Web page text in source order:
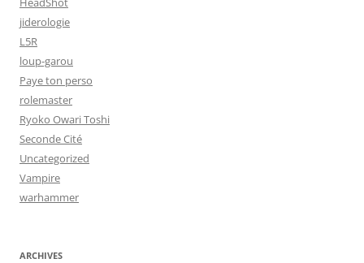
jiderologie
L5R
loup-garou
Paye ton perso
rolemaster
Ryoko Owari Toshi
Seconde Cité
Uncategorized
Vampire
warhammer
ARCHIVES